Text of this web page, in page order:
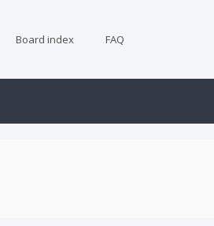
Board index FAQ